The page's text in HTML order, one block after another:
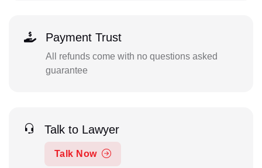
Payment Trust
All refunds come with no questions asked
guarantee
Talk to Lawyer
Talk Now